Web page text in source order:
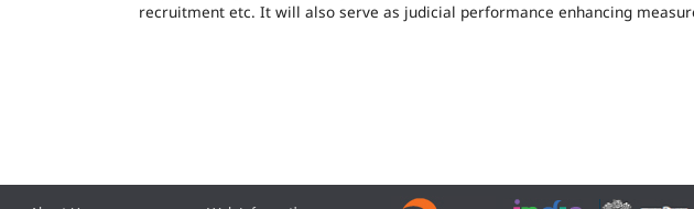
recruitment etc. It will also serve as judicial performance enhancing